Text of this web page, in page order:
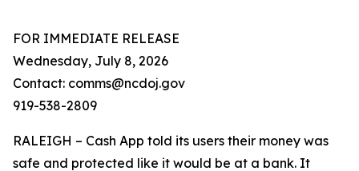
FOR IMMEDIATE RELEASE
Wednesday, July 8, 2026
Contact: comms@ncdoj.gov
919-538-2809
RALEIGH – Cash App told its users their money was
safe and protected like it would be at a bank. It